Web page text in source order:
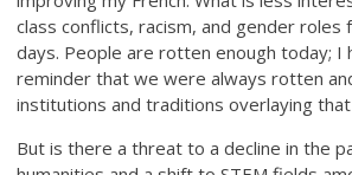
class conflicts, racism, and gender roles
days. People are rotten enough today; I
reminder that we were always rotten
institutions and traditions overlaying that
But is there a threat to a decline in the